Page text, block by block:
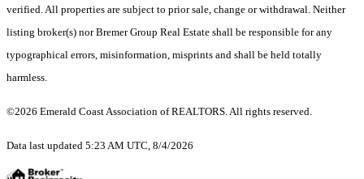
verified. All properties are subject to prior sale, change or withdrawal. Neither
listing broker(s) nor Bremer Group Real Estate shall be responsible for any
typographical errors, misinformation, misprints and shall be held totally
harmless.
©2026 Emerald Coast Association of REALTORS. All rights reserved.
Data last updated 5:23 AM UTC, 8/4/2026